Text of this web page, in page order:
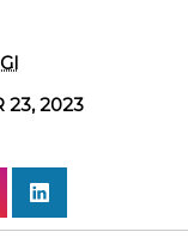
23, 2023